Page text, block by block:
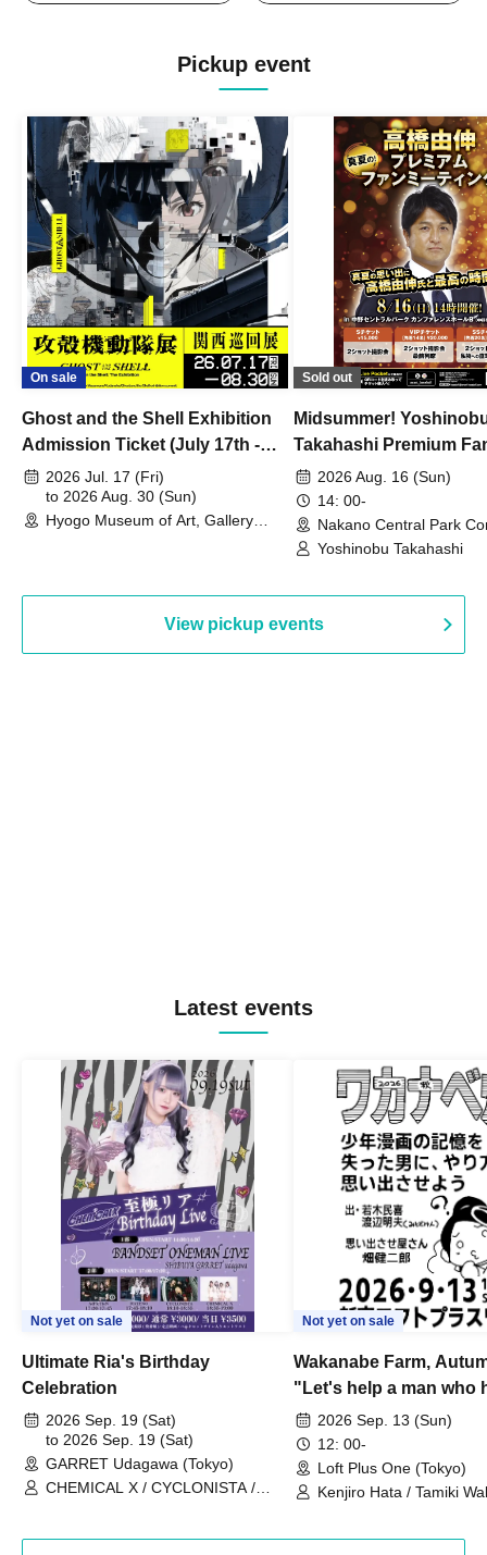
Pickup event
On sale
Ghost and the Shell Exhibition
Admission Ticket (July 17th -
August 30th, 2026)
2026 Jul. 17 (Fri)
to 2026 Aug. 30 (Sun)
Hyogo Museum of Art, Gallery
Sold out
Midsummer!
Takahashi Premium
2026 Aug. 16 (Sun)
14: 00-
Nakano Central Park
Hall B (Tokyo)
Yoshinobu Takahashi
View pickup events
Latest events
Not yet on sale
Ultimate Ria's Birthday
Celebration
2026 Sep. 19 (Sat)
to 2026 Sep. 19 (Sat)
GARRET Udagawa (Tokyo)
CHEMICAL X / CYCLONISTA /
Not yet on sale
Wakanabe Farm,
"Let's help a man who
his memories of
remember how to do
2026 Sep. 13 (Sun)
12: 00-
Loft Plus One (Tokyo)
Kenjiro Hata / Tamiki